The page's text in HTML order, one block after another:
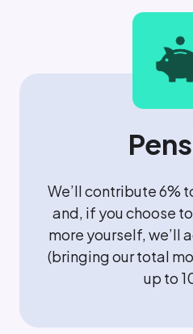
We’ll contribute 6%
and, if you choose
more yourself, we’ll
(bringing our total
up to